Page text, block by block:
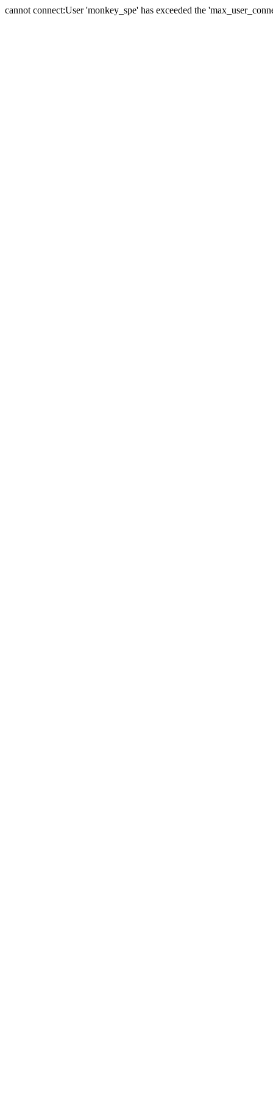
cannot connect:User 'monkey_spe' has exceeded the